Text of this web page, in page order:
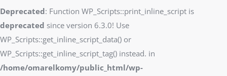
Deprecated: Function WP_Scripts::print_inline_script is
deprecated since version 6.3.0! Use
WP_Scripts::get_inline_script_data() or
WP_Scripts::get_inline_script_tag() instead. in
/home/omarelkomy/public_html/wp-